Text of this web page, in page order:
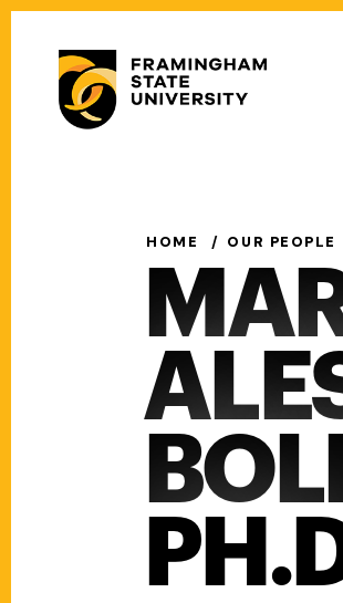
Skip
content
HOME OUR PEOPLE